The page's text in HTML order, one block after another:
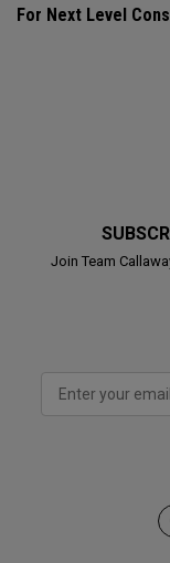
For Next Level
Join Team